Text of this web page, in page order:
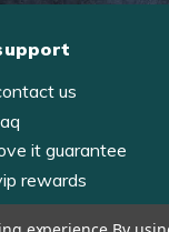
us
it guarantee
rewards